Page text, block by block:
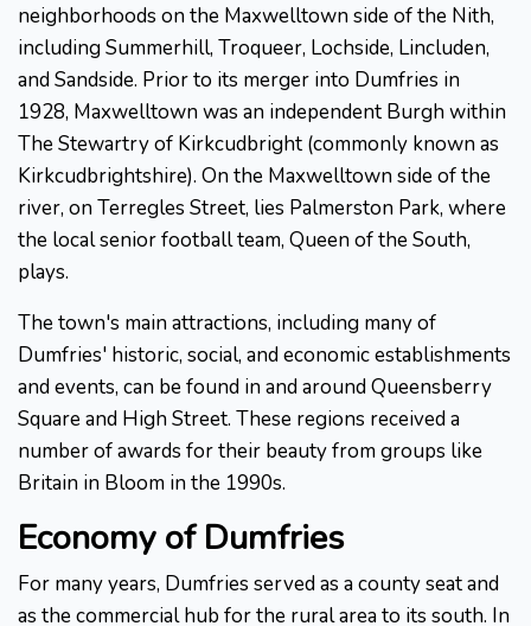
neighborhoods on the Maxwelltown side of the Nith,
including Summerhill, Troqueer, Lochside, Lincluden,
and Sandside. Prior to its merger into Dumfries in
1928, Maxwelltown was an independent Burgh within
The Stewartry of Kirkcudbright (commonly known as
Kirkcudbrightshire). On the Maxwelltown side of the
river, on Terregles Street, lies Palmerston Park, where
the local senior football team, Queen of the South,
plays.
The town's main attractions, including many of
Dumfries' historic, social, and economic establishments
and events, can be found in and around Queensberry
Square and High Street. These regions received a
number of awards for their beauty from groups like
Britain in Bloom in the 1990s.
Economy of Dumfries
For many years, Dumfries served as a county seat and
as the commercial hub for the rural area to its south. In